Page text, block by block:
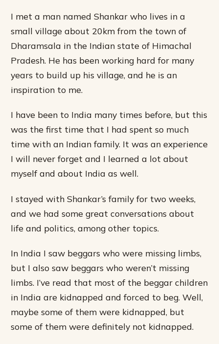
I met a man named Shankar who lives in a
small village about 20km from the town of
Dharamsala in the Indian state of Himachal
Pradesh. He has been working hard for many
years to build up his village, and he is an
inspiration to me.
I have been to India many times before, but this
was the first time that I had spent so much
time with an Indian family. It was an experience
I will never forget and I learned a lot about
myself and about India as well.
I stayed with Shankar’s family for two weeks,
and we had some great conversations about
life and politics, among other topics.
In India I saw beggars who were missing limbs,
but I also saw beggars who weren’t missing
limbs. I’ve read that most of the beggar children
in India are kidnapped and forced to beg. Well,
maybe some of them were kidnapped, but
some of them were definitely not kidnapped.